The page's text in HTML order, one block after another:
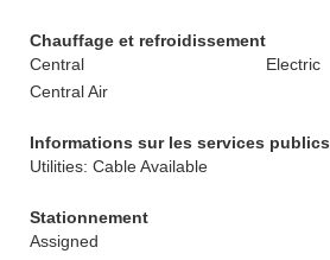
Chauffage et refroidissement
Central
Electric
Central Air
Informations sur les services publics
Utilities: Cable Available
Stationnement
Assigned